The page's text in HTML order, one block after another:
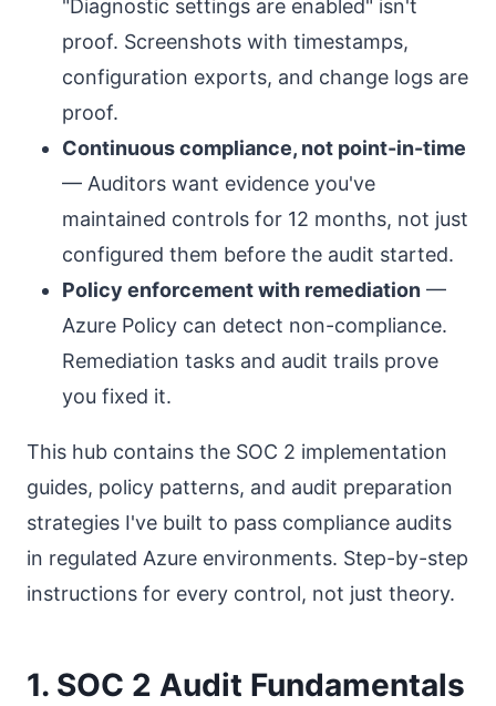
"Diagnostic settings are enabled" isn't
proof. Screenshots with timestamps,
configuration exports, and change logs are
proof.
Continuous compliance, not point-in-time
— Auditors want evidence you've
maintained controls for 12 months, not just
configured them before the audit started.
Policy enforcement with remediation —
Azure Policy can detect non-compliance.
Remediation tasks and audit trails prove
you fixed it.
This hub contains the SOC 2 implementation
guides, policy patterns, and audit preparation
strategies I've built to pass compliance audits
in regulated Azure environments. Step-by-step
instructions for every control, not just theory.
1. SOC 2 Audit Fundamentals